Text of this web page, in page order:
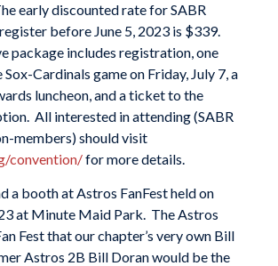
early discounted rate for SABR
before June 5, 2023 is $339.
package includes registration, one
Cardinals game on Friday, July 7, a
luncheon, and a ticket to the
All interested in attending (SABR
members) should visit
convention/for more details.
a booth at Astros FanFest held on
at Minute Maid Park. The Astros
Fest that our chapter’s very own Bill
Astros 2B Bill Doran would be the